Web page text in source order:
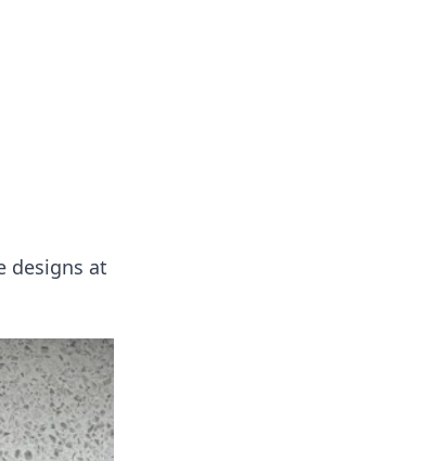
designs at